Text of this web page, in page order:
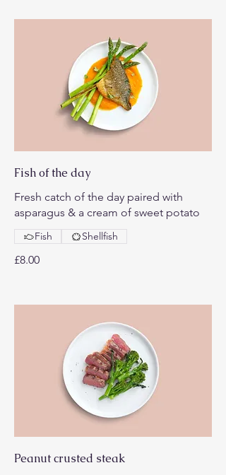
Fish of the day
Fresh catch of the day paired with
asparagus & a cream of sweet potato
£8.00
Fish Shellfish
Peanut crusted steak